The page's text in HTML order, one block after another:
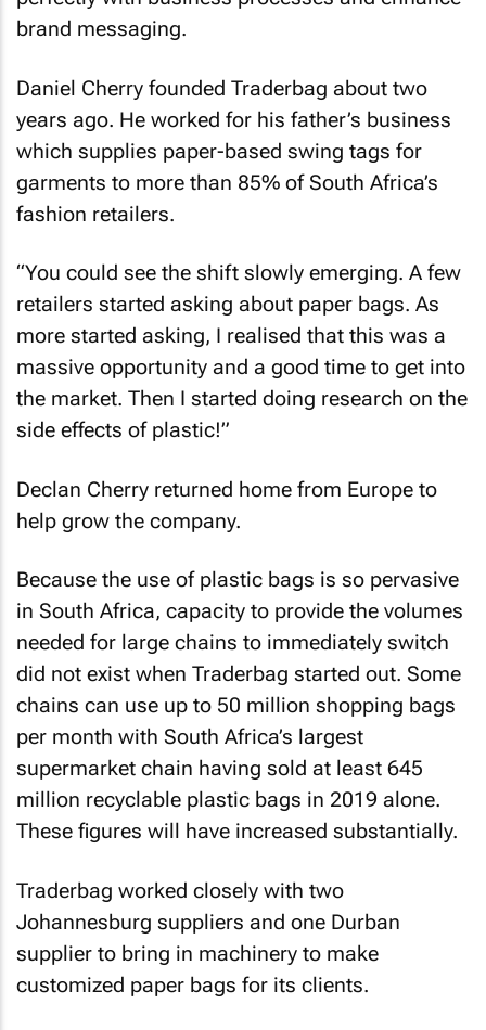
brand messaging.
Daniel Cherry founded Traderbag about two
years ago. He worked for his father’s business
which supplies paper-based swing tags for
garments to more than 85% of South Africa’s
fashion retailers.
“You could see the shift slowly emerging. A few
retailers started asking about paper bags. As
more started asking, I realised that this was a
massive opportunity and a good time to get into
the market. Then I started doing research on the
side effects of plastic!”
Declan Cherry returned home from Europe to
help grow the company.
Because the use of plastic bags is so pervasive
in South Africa, capacity to provide the volumes
needed for large chains to immediately switch
did not exist when Traderbag started out. Some
chains can use up to 50 million shopping bags
per month with South Africa’s largest
supermarket chain having sold at least 645
million recyclable plastic bags in 2019 alone.
These figures will have increased substantially.
Traderbag worked closely with two
Johannesburg suppliers and one Durban
supplier to bring in machinery to make
customized paper bags for its clients.